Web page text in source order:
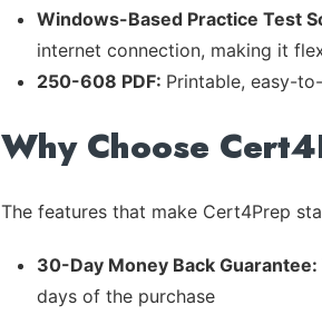
Windows-Based Practice Test
internet connection, making it
250-608 PDF: Printable, easy-
Why Choose
The features that make Cert4Prep
30-Day Money Back Guarantee:
days of the purchase